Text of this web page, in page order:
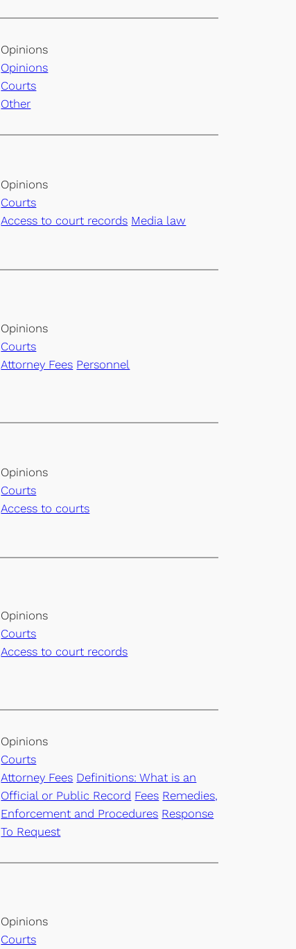
Opinions
Opinions
Courts
Other
Opinions
Courts
Access to court records Media law
Opinions
Courts
Attorney Fees Personnel
Opinions
Courts
Access to courts
Opinions
Courts
Access to court records
Opinions
Courts
Attorney Fees Definitions: What is an
Official or Public Record Fees Remedies,
Enforcement and Procedures Response
To Request
Opinions
Courts